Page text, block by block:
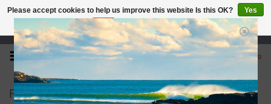
Open 7 Days 10-7
0
Firewire
Please accept cookies to help us improve this website Is this OK?
Yes
No
More on cookies »